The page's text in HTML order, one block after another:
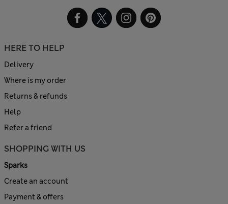
HERE TO HELP
Delivery
Where is my order
Returns & refunds
Help
Refer a friend
SHOPPING WITH US
Sparks
Create an account
Payment & offers